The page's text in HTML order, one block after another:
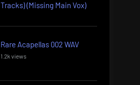
Tracks) (Missing Main Vox)
Rare Acapellas 002 WAV
1.2k views